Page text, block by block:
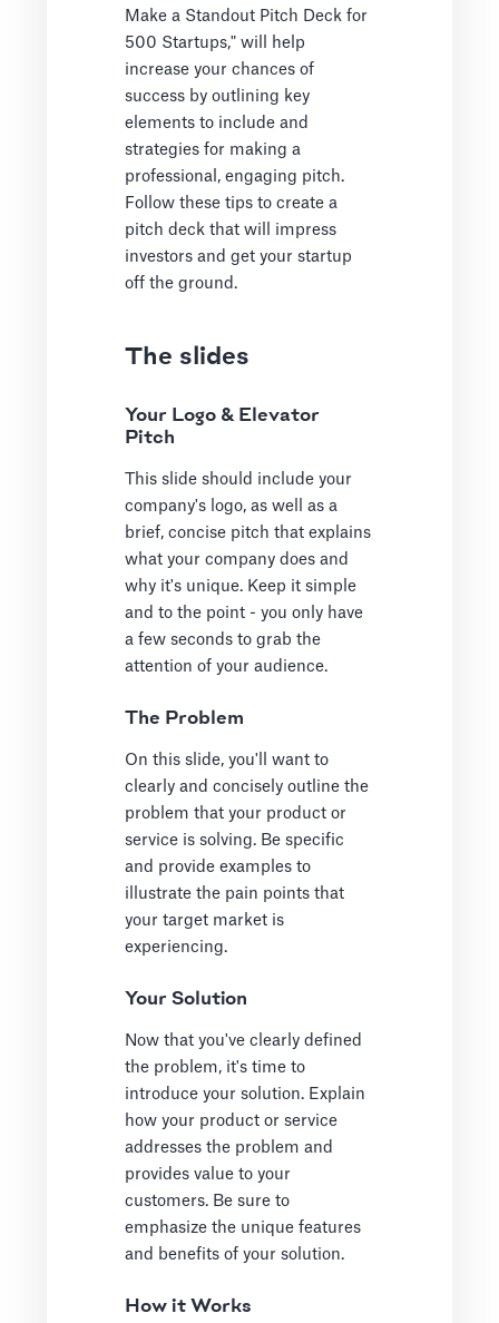
Make a Standout Pitch Deck for
500 Startups," will help
increase your chances of
success by outlining key
elements to include and
strategies for making a
professional, engaging pitch.
Follow these tips to create a
pitch deck that will impress
investors and get your startup
off the ground.
The slides
Your Logo & Elevator
Pitch
This slide should include your
company's logo, as well as a
brief, concise pitch that explains
what your company does and
why it's unique. Keep it simple
and to the point - you only have
a few seconds to grab the
attention of your audience.
The Problem
On this slide, you'll want to
clearly and concisely outline the
problem that your product or
service is solving. Be specific
and provide examples to
illustrate the pain points that
your target market is
experiencing.
Your Solution
Now that you've clearly defined
the problem, it's time to
introduce your solution. Explain
how your product or service
addresses the problem and
provides value to your
customers. Be sure to
emphasize the unique features
and benefits of your solution.
How it Works